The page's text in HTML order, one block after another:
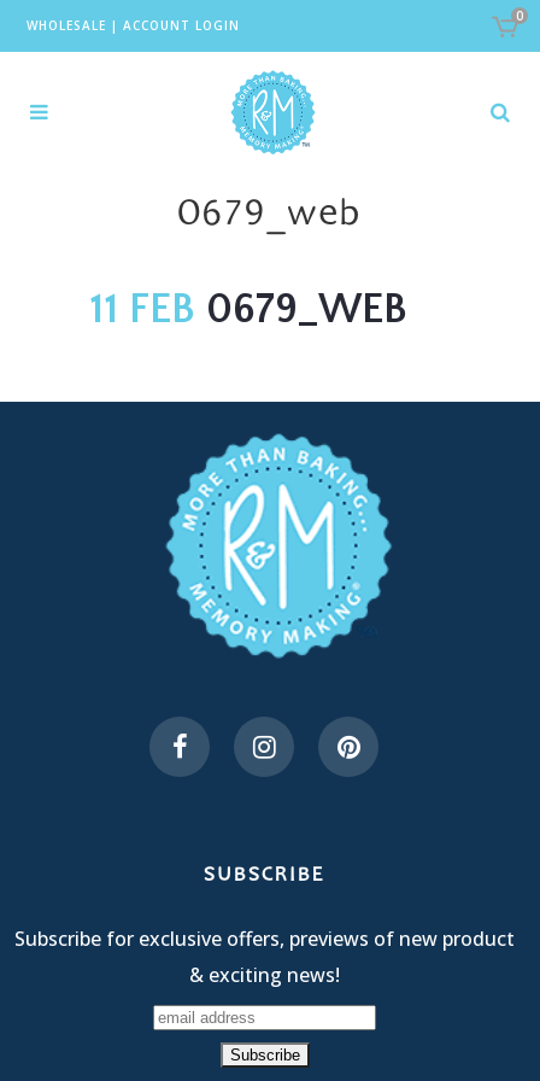
WHOLESALE | ACCOUNT LOGIN
0
0679_web
11 FEB 0679_WEB
SUBSCRIBE
Subscribe for exclusive offers, previews of new product
& exciting news!